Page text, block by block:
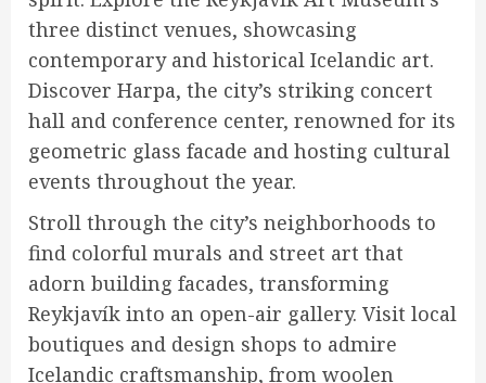
three distinct venues, showcasing
contemporary and historical Icelandic art.
Discover Harpa, the city’s striking concert
hall and conference center, renowned for its
geometric glass facade and hosting cultural
events throughout the year.
Stroll through the city’s neighborhoods to
find colorful murals and street art that
adorn building facades, transforming
Reykjavík into an open-air gallery. Visit local
boutiques and design shops to admire
Icelandic craftsmanship, from woolen